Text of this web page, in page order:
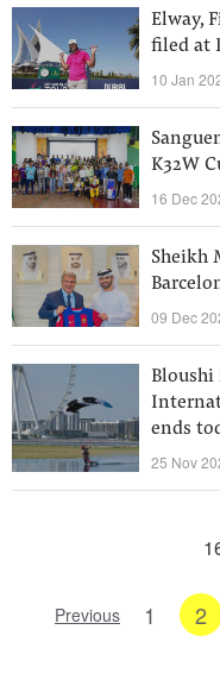
Elway,
filed at
10 Jan
K32W
16 Dec
Sheikh
09 Dec
Bloushi
ends
25 Nov
Previous 1 2